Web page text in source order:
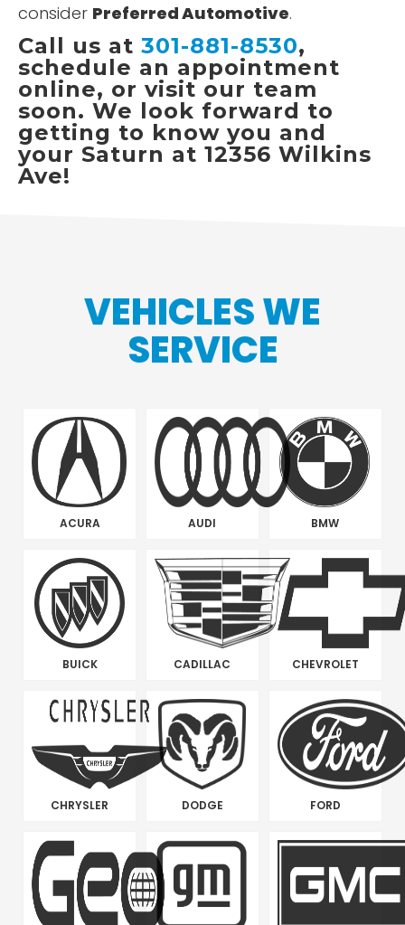
consider Preferred Automotive.
Call us at 301-881-8530,
schedule an appointment
online, or visit our team
soon. We look forward to
getting to know you and
your Saturn at 12356 Wilkins
Ave!
VEHICLES WE
SERVICE
ACURA AUDI BMW
BUICK CADILLAC CHEVROLET
CHRYSLER DODGE FORD